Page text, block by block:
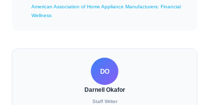
American Association of Home Appliance Manufacturers: Financial
Wellness
DO
Darnell Okafor
Staff Writer